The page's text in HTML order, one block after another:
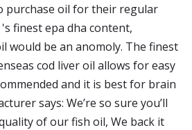
purchase oil for their regular
finest epa dha content,
would be an anomoly. The finest
cod liver oil allows for easy
and it is best for brain
says: We’re so sure you’ll
of our fish oil, We back it